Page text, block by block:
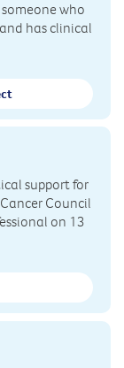
who
has clinical
support for
Council
on 13